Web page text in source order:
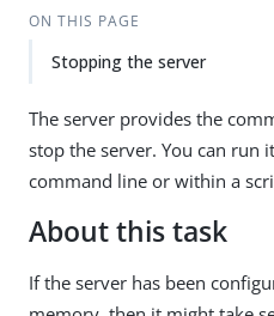
ON THIS PAGE
Stopping the server
The server provides the
stop the server. You can run
command line or within a
About this task
If the server has been